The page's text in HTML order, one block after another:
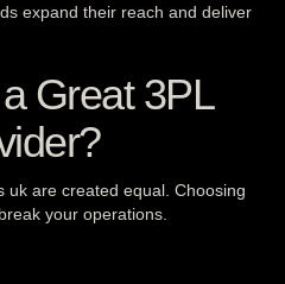
expand their reach and deliver
Great 3PL
uk are created equal. Choosing
your operations.